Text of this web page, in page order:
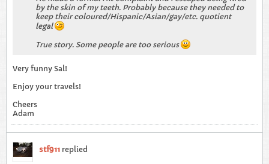
by the skin of my teeth. Probably because they needed to
keep their coloured/Hispanic/Asian/gay/etc. quotient
legal
True story. Some people are too serious
Very funny Sal!
Enjoy your travels!
Cheers
Adam
stf911 replied